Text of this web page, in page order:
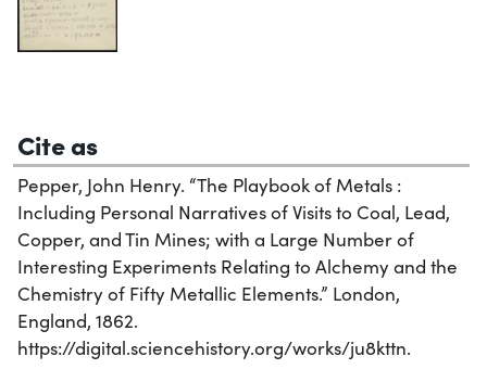
Cite as
Pepper, John Henry. “The Playbook of Metals :
Including Personal Narratives of Visits to Coal, Lead,
Copper, and Tin Mines; with a Large Number of
Interesting Experiments Relating to Alchemy and the
Chemistry of Fifty Metallic Elements.” London,
England, 1862.
https://digital.sciencehistory.org/works/ju8kttn.